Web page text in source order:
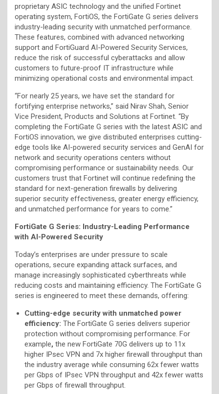
proprietary ASIC technology and the unified Fortinet
operating system, FortiOS, the FortiGate G series delivers
industry-leading security with unmatched performance.
These features, combined with advanced networking
support and FortiGuard AI-Powered Security Services,
reduce the risk of successful cyberattacks and allow
customers to future-proof IT infrastructure while
minimizing operational costs and environmental impact.
“For nearly 25 years, we have set the standard for
fortifying enterprise networks,” said Nirav Shah, Senior
Vice President, Products and Solutions at Fortinet. “By
completing the FortiGate G series with the latest ASIC and
FortiOS innovation, we give distributed enterprises cutting-
edge tools like AI-powered security services and GenAI for
network and security operations centers without
compromising performance or sustainability needs. Our
customers trust that Fortinet will continue redefining the
standard for next-generation firewalls by delivering
superior security effectiveness, greater energy efficiency,
and unmatched performance for years to come.”
FortiGate G Series: Industry-Leading Performance
with AI-Powered Security
Today’s enterprises are under pressure to scale
operations, secure expanding attack surfaces, and
manage increasingly sophisticated cyberthreats while
reducing costs and maintaining efficiency. The FortiGate G
series is engineered to meet these demands, offering:
Cutting-edge security with unmatched power
efficiency: The FortiGate G series delivers superior
protection without compromising performance. For
example, the new FortiGate 70G delivers up to 11x
higher IPsec VPN and 7x higher firewall throughput than
the industry average while consuming 62x fewer watts
per Gbps of IPsec VPN throughput and 42x fewer watts
per Gbps of firewall throughput.